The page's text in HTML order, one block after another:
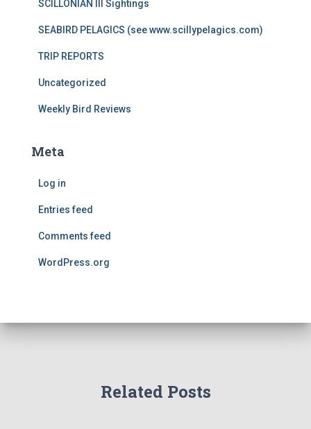
SCILLONIAN III Sightings
SEABIRD PELAGICS (see www.scillypelagics.com)
TRIP REPORTS
Uncategorized
Weekly Bird Reviews
Meta
Log in
Entries feed
Comments feed
WordPress.org
Related Posts